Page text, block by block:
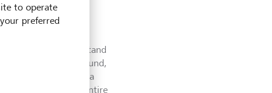
work?
typically takes
we want to understand
have they been around,
stage, we create a
present it to our entire
to operate
preferred